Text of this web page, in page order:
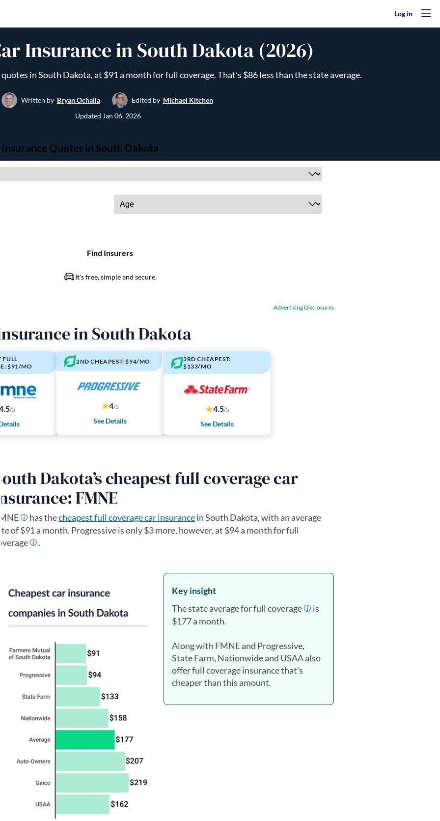
Insurance in South Dakota (2026)
in South Dakota, at $91 a month for full coverage. That’s $86 less than the state average.
Written by Bryan Ochalla Edited by Michael Kitchen
Updated Jan 06, 2026
Advertising Disclosures
in South Dakota
FULL
$91/MO
/5
2ND CHEAPEST: $94/MO
4/5
See Details
3RD CHEAPEST:
$133/MO
4.5/5
See Details
Dakota’s cheapest full coverage car
FMNE
has thecheapest full coverage car insurancein South Dakota, with an average
of $91 a month. Progressive is only $3 more, however, at $94 a month for full
.
Key insight
The state average for full coverage
is
$177 a month.
Along with FMNE and Progressive,
State Farm, Nationwide and USAA also
offer full coverage insurance that’s
cheaper than this amount.